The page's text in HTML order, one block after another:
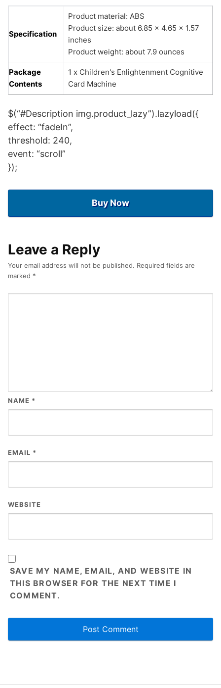
Specification
Product material: ABS
Product size: about 6.85 x 4.65 x 1.57
inches
Product weight: about 7.9 ounces
Package
Contents
1 x Children's Enlightenment Cognitive
Card Machine
$(“#Description img.product_lazy”).lazyload({
effect: “fadeIn”,
threshold: 240,
event: “scroll”
});
Buy Now
Leave a Reply
Your email address will not be published. Required fields are
marked *
NAME *
EMAIL *
WEBSITE
SAVE MY NAME, EMAIL, AND WEBSITE IN
THIS BROWSER FOR THE NEXT TIME I
COMMENT.